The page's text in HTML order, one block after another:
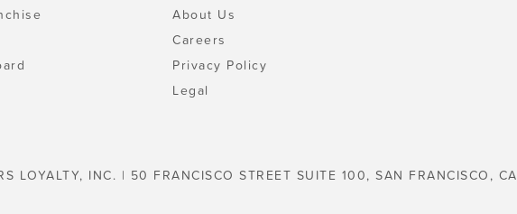
About Us
Careers
Privacy Policy
Legal
LOYALTY, INC. | 50 FRANCISCO STREET SUITE 100, SAN FRANCISCO, CA